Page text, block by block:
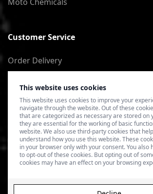
This website uses cookies
This website uses cookies to improve your
navigate through the website. Out of these
that are categorized as necessary are stored on
they are essential for the working of basic
website. We also use third-party cookies that
understand how you use this website. These
in your browser only with your consent. You also
to opt-out of these cookies. But opting out of
cookies may have an effect on your browsing
Customer Service
Order Delivery
Terms of Use
Privacy Policy